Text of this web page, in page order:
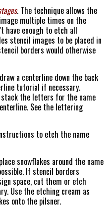
. The technique allows the
multiple times on the
have enough to etch all
stencil images to be placed in
borders would otherwise
a centerline down the back
tutorial if necessary.
the letters for the name
See the lettering
to etch the name
snowflakes around the name
If stencil borders
space, cut them or etch
Use the etching cream as
onto the pilsner.